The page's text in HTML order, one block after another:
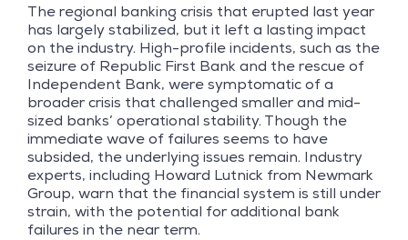
The regional banking crisis that erupted last year
has largely stabilized, but it left a lasting impact
on the industry. High-profile incidents, such as the
seizure of Republic First Bank and the rescue of
Independent Bank, were symptomatic of a
broader crisis that challenged smaller and mid-
sized banks’ operational stability. Though the
immediate wave of failures seems to have
subsided, the underlying issues remain. Industry
experts, including Howard Lutnick from Newmark
Group, warn that the financial system is still under
strain, with the potential for additional bank
failures in the near term.